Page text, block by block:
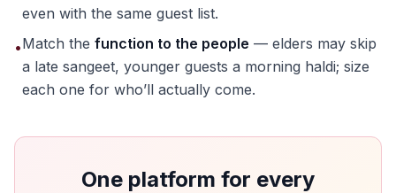
even with the same guest list.
•Match the function to the people — elders may skip
a late sangeet, younger guests a morning haldi; size
each one for who’ll actually come.
One platform for every